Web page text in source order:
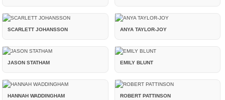
SCARLETT JOHANSSON ANYA TAYLOR-JOY
JASON STATHAM EMILY BLUNT
HANNAH WADDINGHAM ROBERT PATTINSON